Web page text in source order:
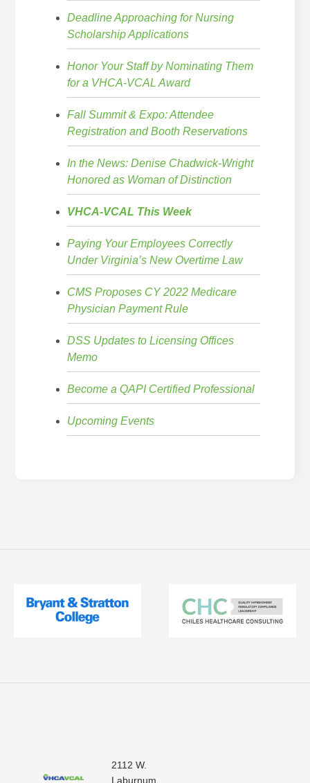
Deadline Approaching for Nursing
Scholarship Applications
Honor Your Staff by Nominating Them
for a VHCA-VCAL Award
Fall Summit & Expo: Attendee
Registration and Booth Reservations
In the News: Denise Chadwick-Wright
Honored as Woman of Distinction
VHCA-VCAL This Week
Paying Your Employees Correctly
Under Virginia’s New Overtime Law
CMS Proposes CY 2022 Medicare
Physician Payment Rule
DSS Updates to Licensing Offices
Memo
Become a QAPI Certified Professional
Upcoming Events
2112 W.
Laburnum